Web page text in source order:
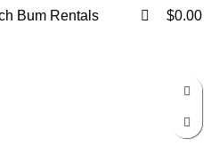
$0.00